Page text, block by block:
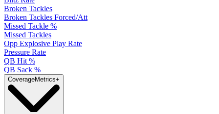
Broken Tackles
Broken Tackles Forced/Att
Missed Tackle %
Missed Tackles
Opp Explosive Play Rate
Pressure Rate
QB Hit %
QB Sack %
CoverageMetrics+